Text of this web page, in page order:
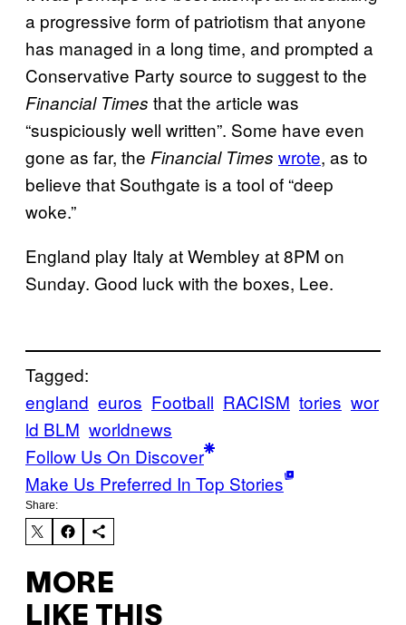
a progressive form of patriotism that anyone
has managed in a long time, and prompted a
Conservative Party source to suggest to the
Financial Times that the article was
“suspiciously well written”. Some have even
gone as far, the Financial Times wrote, as to
believe that Southgate is a tool of “deep
woke.”
England play Italy at Wembley at 8PM on
Sunday. Good luck with the boxes, Lee.
Tagged:
england euros Football RACISM tories wor
ld BLM worldnews
Follow Us On Discover
Make Us Preferred In Top Stories
Share:
MORE
LIKE THIS